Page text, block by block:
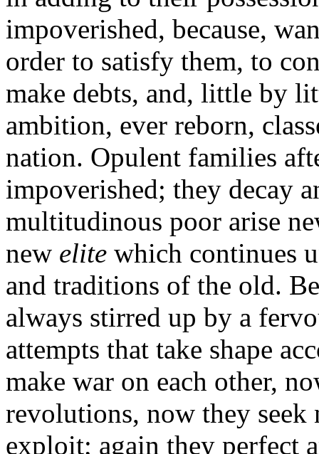
impoverished, because,
order to satisfy them, to
make debts, and, little by
ambition, ever reborn,
nation. Opulent families
impoverished; they decay
multitudinous poor arise
new elite which continues
and traditions of the old.
always stirred up by a
attempts that take shape
make war on each other,
revolutions, now they seek
exploit; again they perfect